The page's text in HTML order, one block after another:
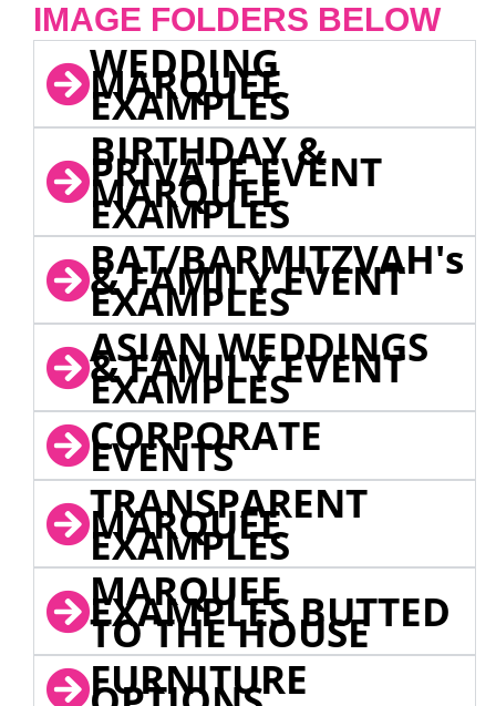
IMAGE FOLDERS BELOW
WEDDING
MARQUEE
EXAMPLES
BIRTHDAY &
PRIVATE EVENT
MARQUEE
EXAMPLES
BAT/BARMITZVAH's
& FAMILY EVENT
EXAMPLES
ASIAN WEDDINGS
& FAMILY EVENT
EXAMPLES
CORPORATE
EVENTS
TRANSPARENT
MARQUEE
EXAMPLES
MARQUEE
EXAMPLES BUTTED
TO THE HOUSE
FURNITURE